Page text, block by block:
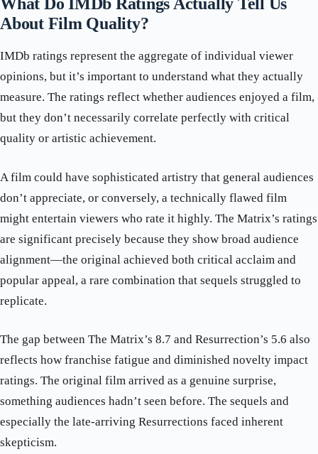
About Film Quality?
IMDb ratings represent the aggregate of individual viewer
opinions, but it’s important to understand what they actually
measure. The ratings reflect whether audiences enjoyed a film,
but they don’t necessarily correlate perfectly with critical
quality or artistic achievement.
A film could have sophisticated artistry that general audiences
don’t appreciate, or conversely, a technically flawed film
might entertain viewers who rate it highly. The Matrix’s ratings
are significant precisely because they show broad audience
alignment—the original achieved both critical acclaim and
popular appeal, a rare combination that sequels struggled to
replicate.
The gap between The Matrix’s 8.7 and Resurrection’s 5.6 also
reflects how franchise fatigue and diminished novelty impact
ratings. The original film arrived as a genuine surprise,
something audiences hadn’t seen before. The sequels and
especially the late-arriving Resurrections faced inherent
skepticism.